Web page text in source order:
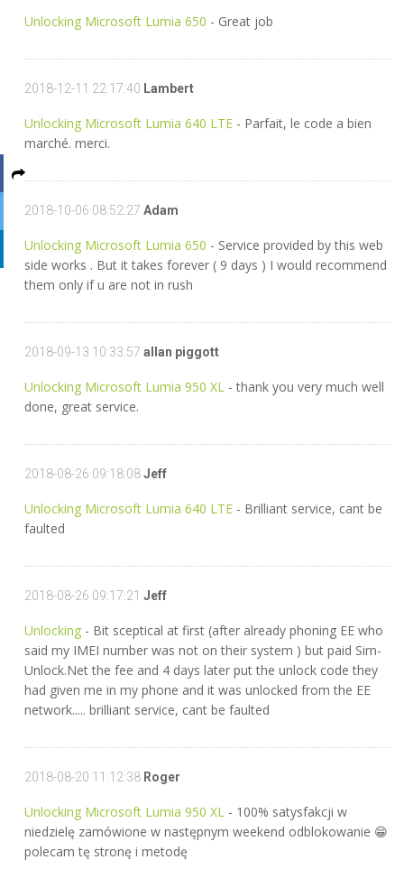
Unlocking Microsoft Lumia 650 - Great job
2018-12-11 22:17:40 Lambert
Unlocking Microsoft Lumia 640 LTE - Parfait, le code a bien
marché. merci.
2018-10-06 08:52:27 Adam
Unlocking Microsoft Lumia 650 - Service provided by this web
side works . But it takes forever ( 9 days ) I would recommend
them only if u are not in rush
2018-09-13 10:33:57 allan piggott
Unlocking Microsoft Lumia 950 XL - thank you very much well
done, great service.
2018-08-26 09:18:08Jeff
Unlocking Microsoft Lumia 640 LTE - Brilliant service, cant be
faulted
2018-08-26 09:17:21 Jeff
Unlocking - Bit sceptical at first (after already phoning EE who
said my IMEI number was not on their system ) but paid Sim-
Unlock.Net the fee and 4 days later put the unlock code they
had given me in my phone and it was unlocked from the EE
network..... brilliant service, cant be faulted
2018-08-20 11:12:38 Roger
Unlocking Microsoft Lumia 950 XL - 100% satysfakcji w
niedzielę zamówione w następnym weekend odblokowanie 😁
polecam tę stronę i metodę